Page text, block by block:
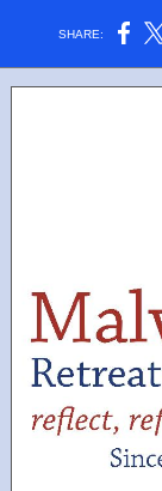
SHARE: